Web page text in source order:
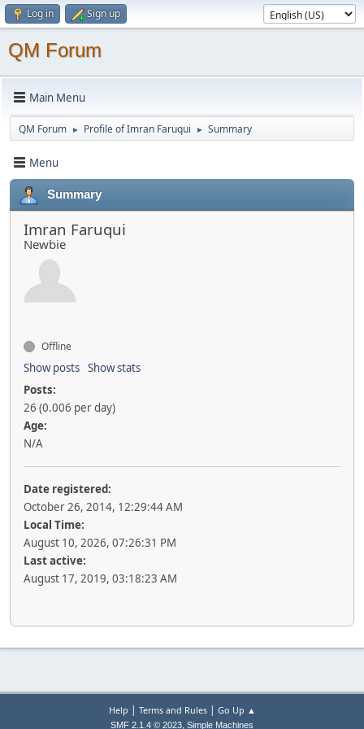
Log in Sign up
QM Forum
Main Menu
QM Forum ► Profile of Imran Faruqui ► Summary
Menu
Summary
Imran Faruqui
Newbie
Offline
Show posts Show stats
Posts:
26 (0.006 per day)
Age:
N/A
Date registered:
October 26, 2014, 12:29:44 AM
Local Time:
August 10, 2026, 07:26:31 PM
Last active:
August 17, 2019, 03:18:23 AM
Help | Terms and Rules| Go Up ▲
SMF 2.1.4 © 2023, Simple Machines